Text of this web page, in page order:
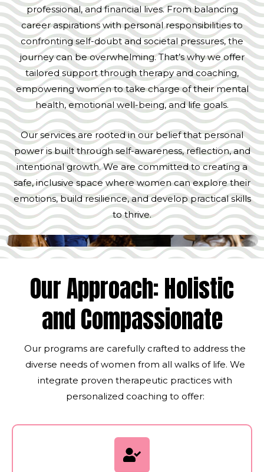
professional, and financial lives. From balancing
career aspirations with personal responsibilities to
confronting self-doubt and societal pressures, the
journey can be overwhelming. That’s why we offer
tailored support through therapy and coaching,
empowering women to take charge of their mental
health, emotional well-being, and life goals.
Our services are rooted in our belief that personal
power is built through self-awareness, reflection, and
intentional growth. We are committed to creating a
safe, inclusive space where women can explore their
emotions, build resilience, and develop practical skills
to thrive.
Our Approach: Holistic
and Compassionate
Our programs are carefully crafted to address the
diverse needs of women from all walks of life. We
integrate proven therapeutic practices with
personalized coaching to offer: